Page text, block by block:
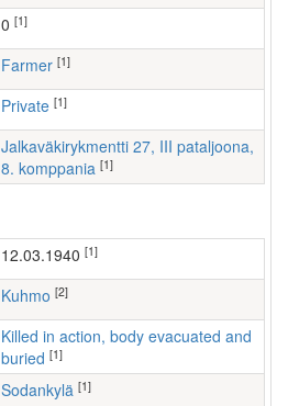
[1]
farmer [1]
Private [1]
Jalkaväkirykmentti 27, III pataljoona,
8. komppania [1]
12.03.1940 [1]
Kuhmo [2]
Killed in action, body evacuated and
buried [1]
Sodankylä [1]